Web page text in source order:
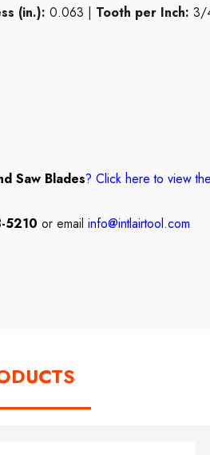
(in.): 0.063 | Tooth per Inch: 3/
Saw Blades? Click hereto view the
5210 or email info@intlairtool.com